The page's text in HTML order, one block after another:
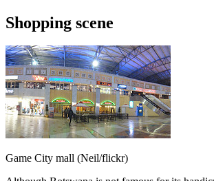
Shopping scene
Game City mall (Neil/flickr)